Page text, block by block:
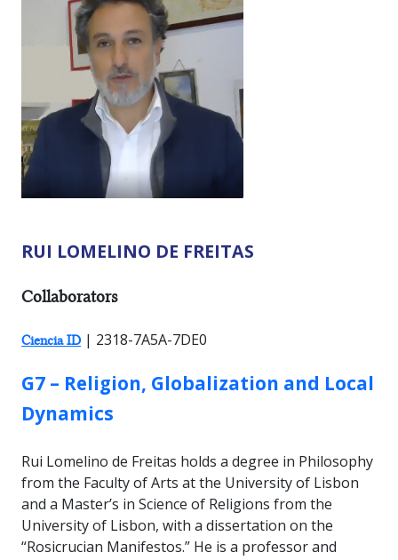
RUI LOMELINO DE FREITAS
RESEARCHER TYPES:
Collaborators
Ciencia ID | 2318-7A5A-7DE0
GROUP:
G7 – Religion, Globalization and Local
Dynamics
Rui Lomelino de Freitas holds a degree in Philosophy
from the Faculty of Arts at the University of Lisbon
and a Master’s in Science of Religions from the
University of Lisbon, with a dissertation on the
“Rosicrucian Manifestos.” He is a professor and